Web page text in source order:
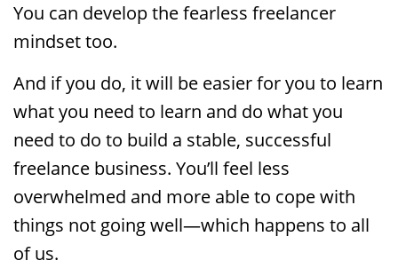
You can develop the fearless freelancer
mindset too.
And if you do, it will be easier for you to learn
what you need to learn and do what you
need to do to build a stable, successful
freelance business. You’ll feel less
overwhelmed and more able to cope with
things not going well—which happens to all
of us.